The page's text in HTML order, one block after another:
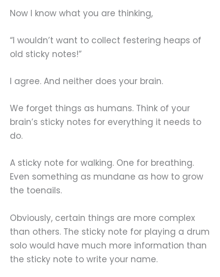
Now I know what you are thinking,
“I wouldn’t want to collect festering heaps of
old sticky notes!”
I agree. And neither does your brain.
We forget things as humans. Think of your
brain’s sticky notes for everything it needs to
do.
A sticky note for walking. One for breathing.
Even something as mundane as how to grow
the toenails.
Obviously, certain things are more complex
than others. The sticky note for playing a drum
solo would have much more information than
the sticky note to write your name.